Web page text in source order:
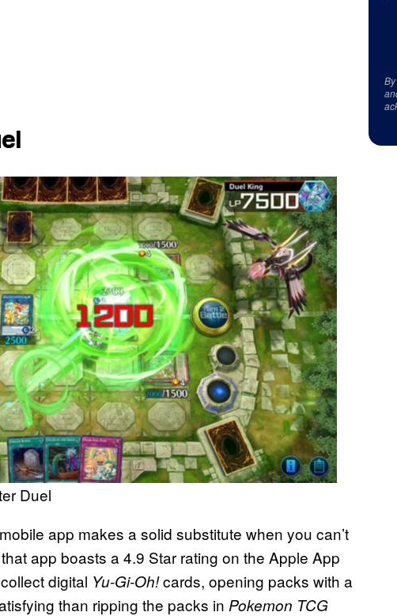
Duel
app makes a solid substitute when you can’t
app boasts a 4.9 Star rating on the Apple App
digital Yu-Gi-Oh!cards, opening packs with a
than ripping the packs in Pokemon TCG